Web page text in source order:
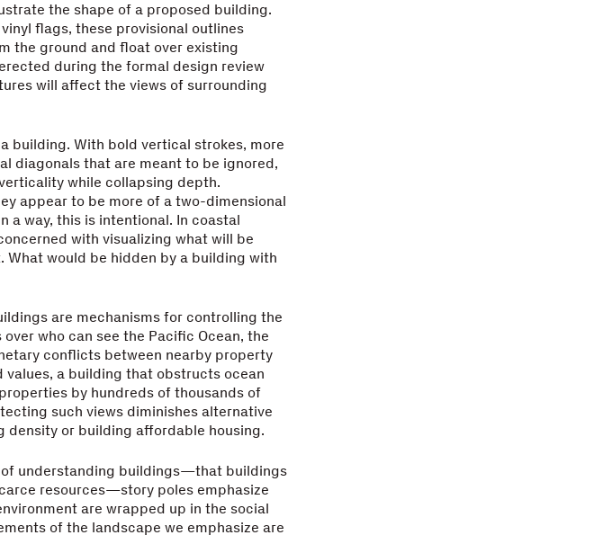
the shape of a proposed building.
flags, these provisional outlines
the ground and float over existing
during the formal design review
will affect the views of surrounding
building. With bold vertical strokes, more
diagonals that are meant to be ignored,
while collapsing depth.
appear to be more of a two-dimensional
a way, this is intentional. In coastal
with visualizing what will be
would be hidden by a building with
are mechanisms for controlling the
who can see the Pacific Ocean, the
conflicts between nearby property
a building that obstructs ocean
by hundreds of thousands of
such views diminishes alternative
density or building affordable housing.
understanding buildings—that buildings
resources—story poles emphasize
are wrapped up in the social
of the landscape we emphasize are